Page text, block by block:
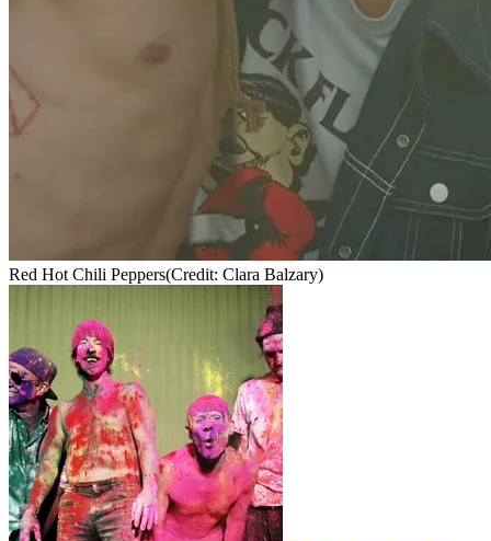
Red Hot Chili Peppers(Credit: Clara Balzary)